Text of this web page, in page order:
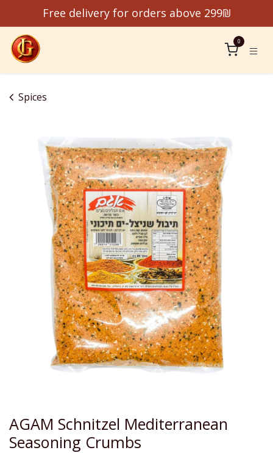
Skip to ContentFree delivery for orders above 299₪
0
Spices
AGAM Schnitzel Mediterranean
Seasoning Crumbs